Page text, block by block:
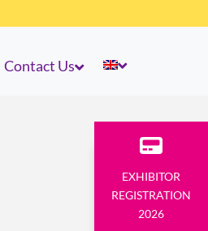
Contact Us
EXHIBITOR
REGISTRATION
2026